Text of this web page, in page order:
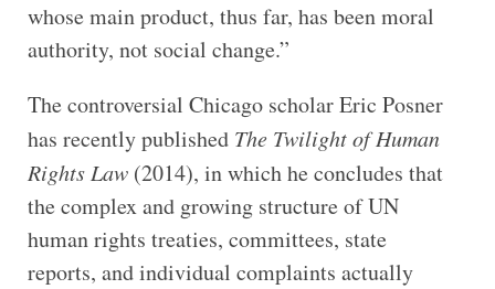
whose main product, thus far, has been moral
authority, not social change.”
The controversial Chicago scholar Eric Posner
has recently published The Twilight of Human
Rights Law(2014), in which he concludes that
the complex and growing structure of UN
human rights treaties, committees, state
reports, and individual complaints actually